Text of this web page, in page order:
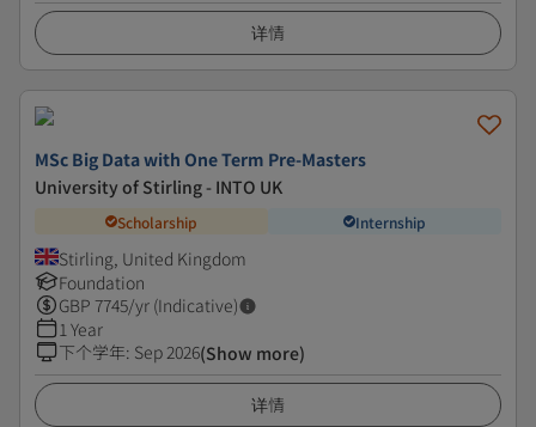
详情
MSc Big Data with One Term Pre-Masters
University of Stirling - INTO UK
Scholarship Internship
Stirling, United Kingdom
Foundation
GBP 7745/yr (Indicative)
1 Year
下个学年: Sep 2026(Show more)
详情